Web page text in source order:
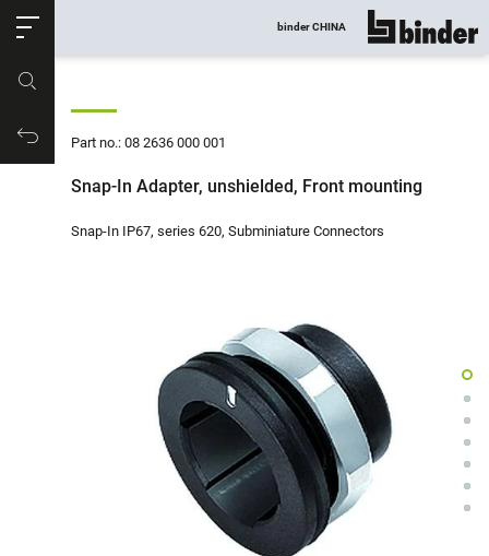
Productrequest
binder CHINA show all
Part no.: 08 2636 000 001
Snap-In Adapter, unshielded, Front mounting
Snap-In IP67, series 620, Subminiature Connectors